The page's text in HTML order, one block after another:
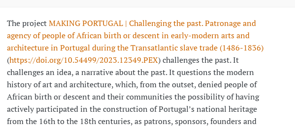
The projectMAKING PORTUGAL | Challenging the past. Patronage and
agency of people of African birth or descent in early-modern arts and
architecture in Portugal during the Transatlantic slave trade (1486-1836)
(https://doi.org/10.54499/2023.12349.PEX) challenges the past. It
challenges an idea, a narrative about the past. It questions the modern
history of art and architecture, which, from the outset, denied people of
African birth or descent and their communities the possibility of having
actively participated in the construction of Portugal’s national heritage
from the 16th to the 18th centuries, as patrons, sponsors, founders and